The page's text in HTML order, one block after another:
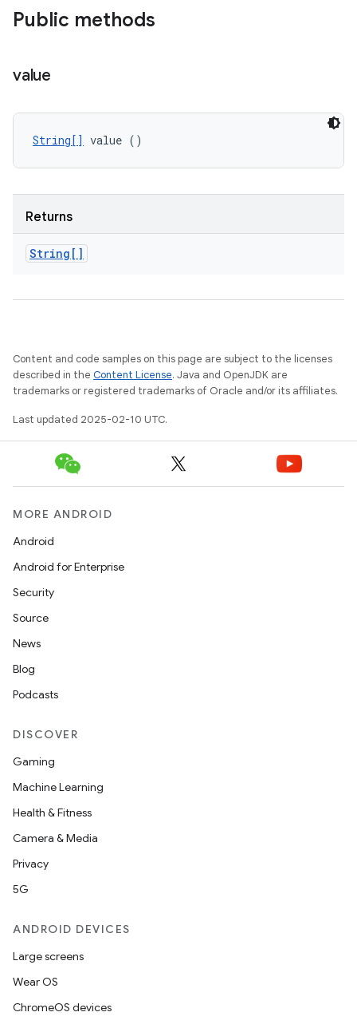
Public methods
value
String[] value ()
Returns
String[]
Content and code samples on this page are subject to the licenses
described in the Content License. Java and OpenJDK are
trademarks or registered trademarks of Oracle and/or its affiliates.
Last updated 2025-02-10 UTC.
MORE ANDROID
Android
Android for Enterprise
Security
Source
News
Blog
Podcasts
DISCOVER
Gaming
Machine Learning
Health & Fitness
Camera & Media
Privacy
5G
ANDROID DEVICES
Large screens
Wear OS
ChromeOS devices